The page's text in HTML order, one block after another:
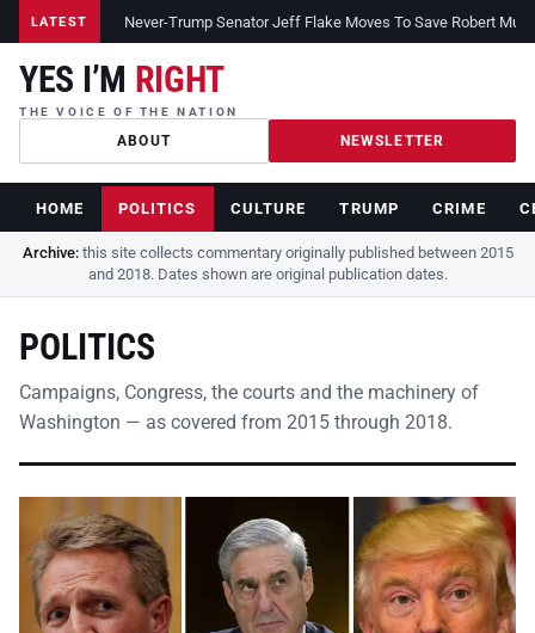
LATEST Never-Trump Senator Jeff Flake Moves To Save Robert
YES I’M RIGHT
THE VOICE OF THE NATION
ABOUT NEWSLETTER
HOME POLITICS CULTURE TRUMP CRIME
Archive:this site collects commentary originally published between 2015
and 2018. Dates shown are original publication dates.
POLITICS
Campaigns, Congress, the courts and the machinery of
Washington — as covered from 2015 through 2018.